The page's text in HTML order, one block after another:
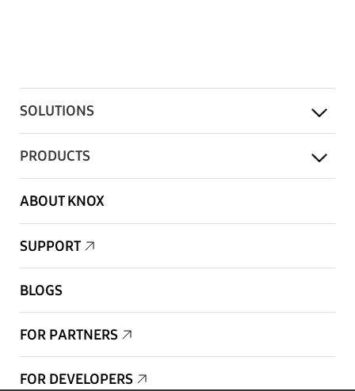
SOLUTIONS
PRODUCTS
ABOUT KNOX
SUPPORT
BLOGS
FOR PARTNERS
FOR DEVELOPERS